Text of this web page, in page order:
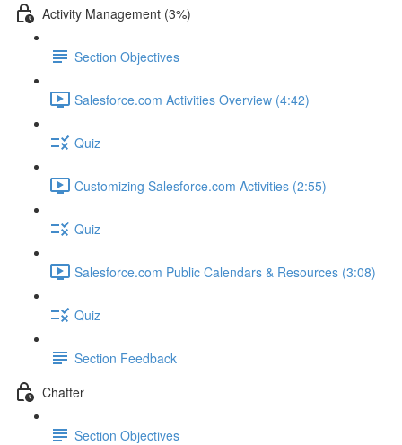
Activity Management (3%)
Section Objectives
Salesforce.com Activities Overview (4:42)
Quiz
Customizing Salesforce.com Activities (2:55)
Quiz
Salesforce.com Public Calendars & Resources (3:08)
Quiz
Section Feedback
Chatter
Section Objectives